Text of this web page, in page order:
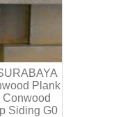
Plank
Conwood
Siding G0